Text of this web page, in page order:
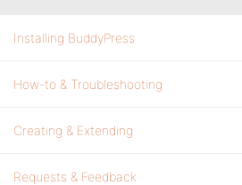
Installing BuddyPress
How-to & Troubleshooting
Creating & Extending
Requests & Feedback